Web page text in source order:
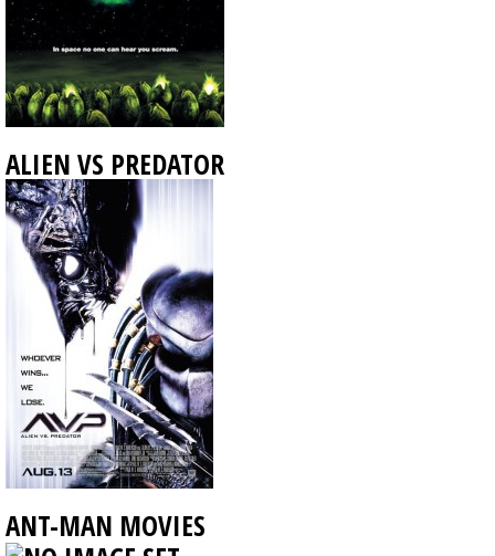
ALIEN VS PREDATOR
ANT-MAN MOVIES